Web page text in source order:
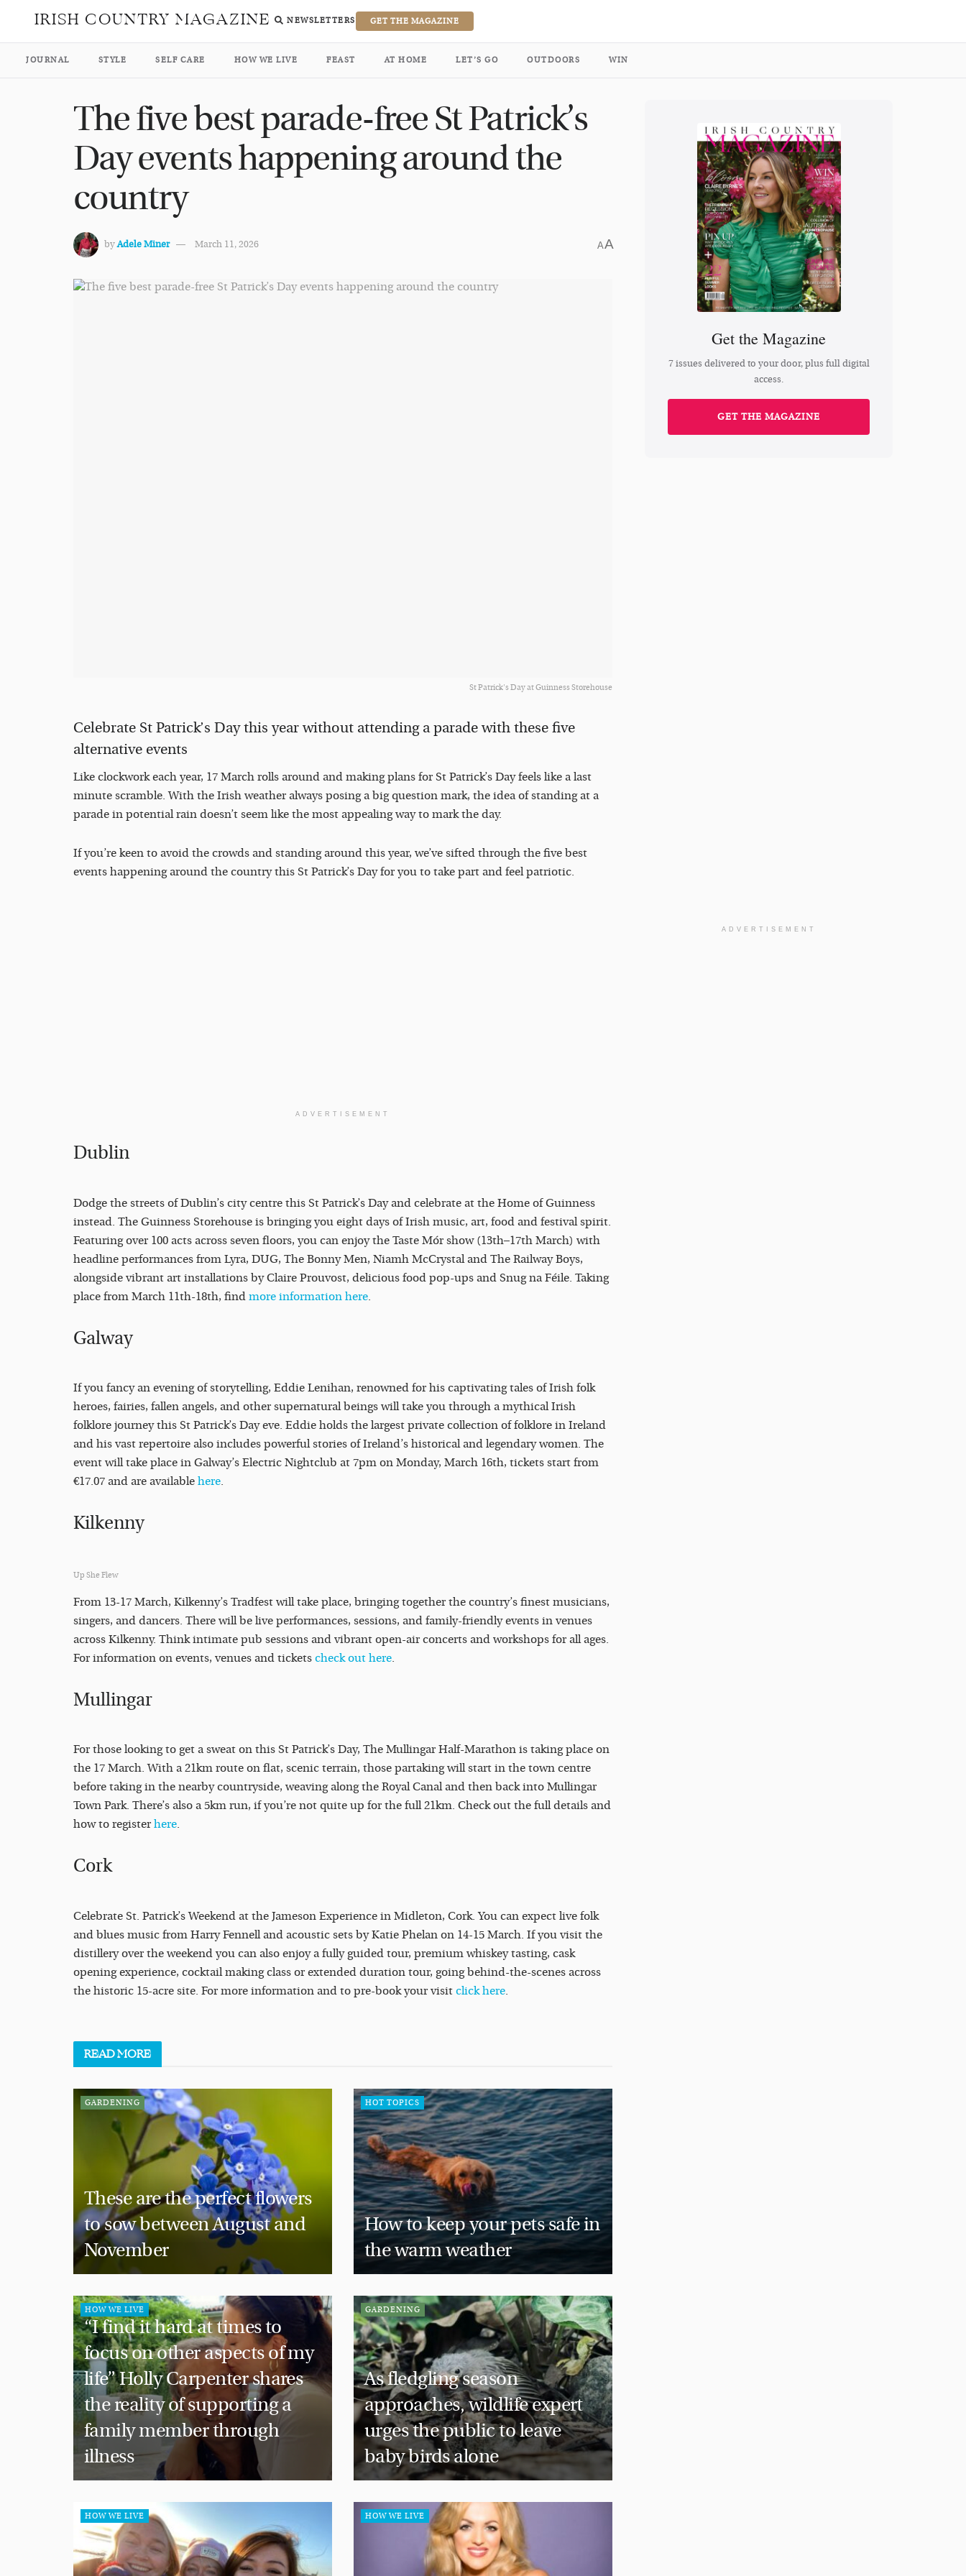
IRISH COUNTRY MAGAZINE NEWSLETTERS GET THE MAGAZINE
JOURNAL STYLE SELF CARE HOW WE LIVE FEAST AT HOME LET’S GO OUTDOORS WIN
The five best parade-free St Patrick’s
Day events happening around the
country
byAdele Miner March 11, 2026 AA
St Patrick's Day at Guinness Storehouse
Celebrate St Patrick’s Day this year without attending a parade with these five
alternative events
Like clockwork each year, 17 March rolls around and making plans for St Patrick’s Day feels like a last
minute scramble. With the Irish weather always posing a big question mark, the idea of standing at a
parade in potential rain doesn’t seem like the most appealing way to mark the day.
If you’re keen to avoid the crowds and standing around this year, we’ve sifted through the five best
events happening around the country this St Patrick’s Day for you to take part and feel patriotic.
ADVERTISEMENT
Dublin
Dodge the streets of Dublin’s city centre this St Patrick’s Day and celebrate at the Home of Guinness
instead. The Guinness Storehouse is bringing you eight days of Irish music, art, food and festival spirit.
Featuring over 100 acts across seven floors, you can enjoy the Taste Mór show (13th–17th March) with
headline performances from Lyra, DUG, The Bonny Men, Niamh McCrystal and The Railway Boys,
alongside vibrant art installations by Claire Prouvost, delicious food pop-ups and Snug na Féile. Taking
place from March 11th-18th, find more information here.
Galway
If you fancy an evening of storytelling, Eddie Lenihan, renowned for his captivating tales of Irish folk
heroes, fairies, fallen angels, and other supernatural beings will take you through a mythical Irish
folklore journey this St Patrick’s Day eve. Eddie holds the largest private collection of folklore in Ireland
and his vast repertoire also includes powerful stories of Ireland’s historical and legendary women. The
event will take place in Galway’s Electric Nightclub at 7pm on Monday, March 16th, tickets start from
€17.07 and are available here.
Kilkenny
Up She Flew
From 13-17 March, Kilkenny’s Tradfest will take place, bringing together the country’s finest musicians,
singers, and dancers. There will be live performances, sessions, and family-friendly events in venues
across Kilkenny. Think intimate pub sessions and vibrant open-air concerts and workshops for all ages.
For information on events, venues and tickets check out here.
Mullingar
For those looking to get a sweat on this St Patrick’s Day, The Mullingar Half-Marathon is taking place on
the 17 March. With a 21km route on flat, scenic terrain, those partaking will start in the town centre
before taking in the nearby countryside, weaving along the Royal Canal and then back into Mullingar
Town Park. There’s also a 5km run, if you’re not quite up for the full 21km. Check out the full details and
how to register here.
Cork
Celebrate St. Patrick’s Weekend at the Jameson Experience in Midleton, Cork. You can expect live folk
and blues music from Harry Fennell and acoustic sets by Katie Phelan on 14-15 March. If you visit the
distillery over the weekend you can also enjoy a fully guided tour, premium whiskey tasting, cask
opening experience, cocktail making class or extended duration tour, going behind-the-scenes across
the historic 15-acre site. For more information and to pre-book your visit click here.
READMORE
GARDENING
These are the perfect flowers
to sow between August and
November
HOT TOPICS
How to keep your pets safe in
the warm weather
HOW WE LIVE
“I find it hard at times to
focus on other aspects of my
life” Holly Carpenter shares
the reality of supporting a
family member through
illness
GARDENING
As fledgling season
approaches, wildlife expert
urges the public to leave
baby birds alone
HOW WE LIVE HOW WE LIVE
Get the Magazine
7 issues delivered to your door, plus full digital
access.
GET THE MAGAZINE
ADVERTISEMENT